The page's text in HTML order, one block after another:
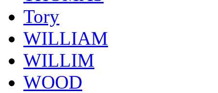
Tory
WILLIAM
WILLIM
WOOD